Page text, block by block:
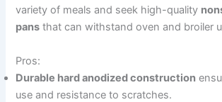
variety of meals and seek high-quality
pans that can withstand oven and broiler
Pros:
Durable hard anodized construction
use and resistance to scratches.